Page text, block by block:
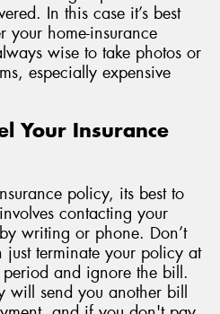
In this case it’s best
your home-insurance
wise to take photos or
especially expensive
Your Insurance
policy, its best to
contacting your
writing or phone. Don’t
just terminate your policy at
and ignore the bill.
will send you another bill